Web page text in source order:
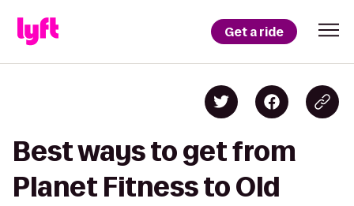
Get a ride
Best ways to get from
Planet Fitness to Old